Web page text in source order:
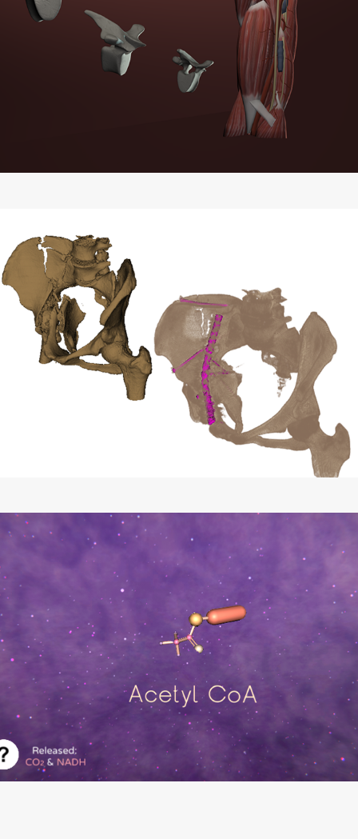
Anatomical 3D Models
Volumetric Visualization
Krebs Cycle Game